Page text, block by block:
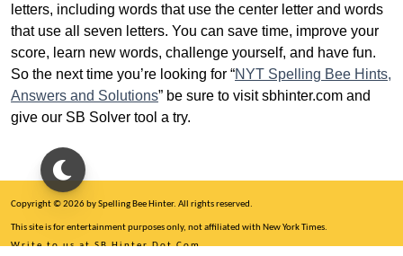
letters, including words that use the center letter and words
that use all seven letters. You can save time, improve your
score, learn new words, challenge yourself, and have fun.
So the next time you’re looking for “NYT Spelling Bee Hints,
Answers and Solutions” be sure to visit sbhinter.com and
give our SB Solver tool a try.
Copyright © 2026 by Spelling Bee Hinter. All rights reserved.
This site is for entertainment purposes only, not affiliated with New York Times.
Write to us at SB Hinter Dot Com